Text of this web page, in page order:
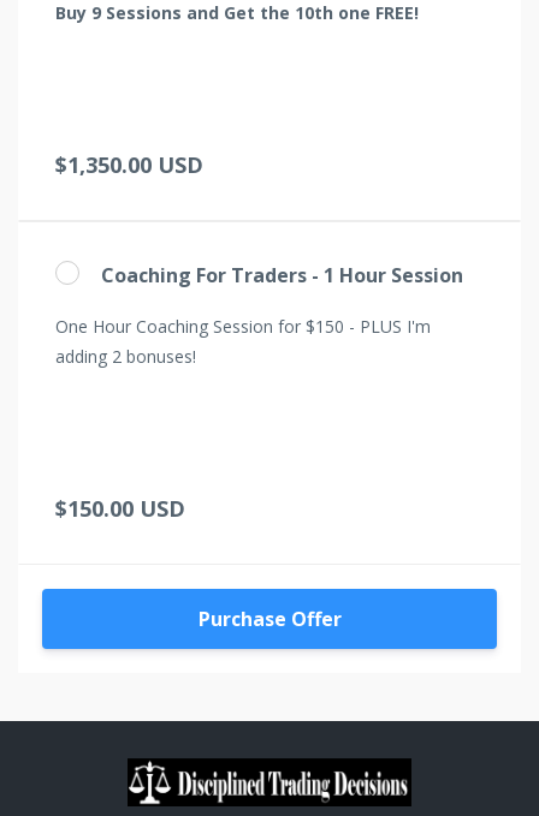
Buy 9 Sessions and Get the 10th one FREE!
$1,350.00 USD
Coaching For Traders - 1 Hour Session
One Hour Coaching Session for $150 - PLUS I'm
adding 2 bonuses!
$150.00 USD
Purchase Offer